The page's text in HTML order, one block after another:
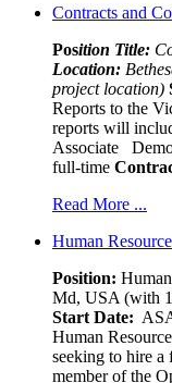
Contracts and
Position Title:
Location:
project location)
Reports to the
reports will
Associate
full-time
Read More ...
Human
Position:
Md, USA (with
Start Date:
Human
seeking to hire a
member of the